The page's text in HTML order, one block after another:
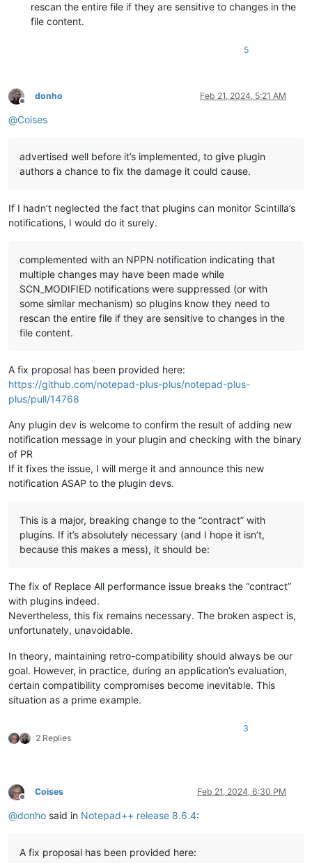
rescan the entire file if they are sensitive to changes in the
file content.
5
Offline
donho Feb 21, 2024, 5:21 AM
@Coises
advertised well before it’s implemented, to give plugin
authors a chance to fix the damage it could cause.
If I hadn’t neglected the fact that plugins can monitor Scintilla’s
notifications, I would do it surely.
complemented with an NPPN notification indicating that
multiple changes may have been made while
SCN_MODIFIED notifications were suppressed (or with
some similar mechanism) so plugins know they need to
rescan the entire file if they are sensitive to changes in the
file content.
A fix proposal has been provided here:
https://github.com/notepad-plus-plus/notepad-plus-
plus/pull/14768
Any plugin dev is welcome to confirm the result of adding new
notification message in your plugin and checking with the binary
of PR
If it fixes the issue, I will merge it and announce this new
notification ASAP to the plugin devs.
This is a major, breaking change to the “contract” with
plugins. If it’s absolutely necessary (and I hope it isn’t,
because this makes a mess), it should be:
The fix of Replace All performance issue breaks the “contract”
with plugins indeed.
Nevertheless, this fix remains necessary. The broken aspect is,
unfortunately, unavoidable.
In theory, maintaining retro-compatibility should always be our
goal. However, in practice, during an application’s evaluation,
certain compatibility compromises become inevitable. This
situation as a prime example.
2 Replies
3
Offline
Coises Feb 21, 2024, 6:30 PM
@donho said in Notepad++ release 8.6.4:
A fix proposal has been provided here: